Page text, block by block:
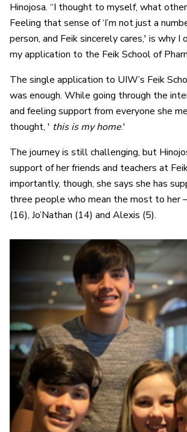
Hinojosa. “I thought to myself, what
Feeling that sense of ‘I’m not just a
person, and Feik sincerely cares,' is why
my application to the Feik School of
The single application to UIW’s Feik
was enough. While going through the
and feeling support from everyone she
thought, ' this is my home.'
The journey is still challenging, but
support of her friends and teachers at
importantly, though, she says she has
three people who mean the most to her
(16), Jo’Nathan (14) and Alexis (5).